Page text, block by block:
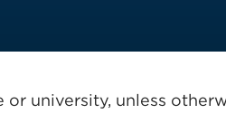
university, unless